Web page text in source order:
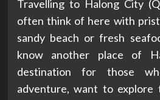
Travelling to Halong City
often think of here with
sandy beach or fresh
know another place of
destination for those
adventure, want to